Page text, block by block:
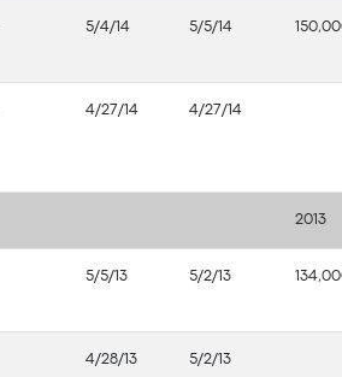
5/4/14 5/5/14
4/27/14 4/27/14
2013
5/5/13 5/2/13
4/28/13 5/2/13